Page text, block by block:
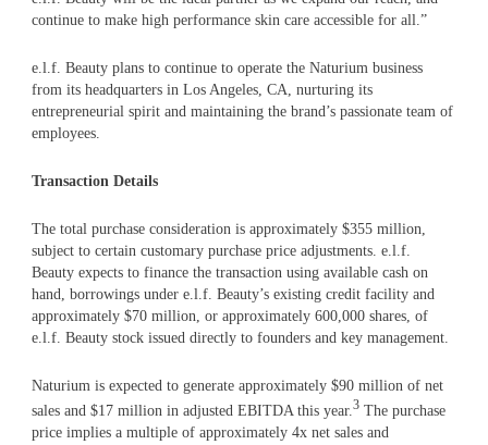
continue to make high performance skin care accessible for all.”
e.l.f. Beauty plans to continue to operate the Naturium business
from its headquarters in Los Angeles, CA, nurturing its
entrepreneurial spirit and maintaining the brand’s passionate team of
employees.
Transaction Details
The total purchase consideration is approximately $355 million,
subject to certain customary purchase price adjustments. e.l.f.
Beauty expects to finance the transaction using available cash on
hand, borrowings under e.l.f. Beauty’s existing credit facility and
approximately $70 million, or approximately 600,000 shares, of
e.l.f. Beauty stock issued directly to founders and key management.
Naturium is expected to generate approximately $90 million of net
sales and $17 million in adjusted EBITDA this year. 3The purchase
price implies a multiple of approximately 4x net sales and